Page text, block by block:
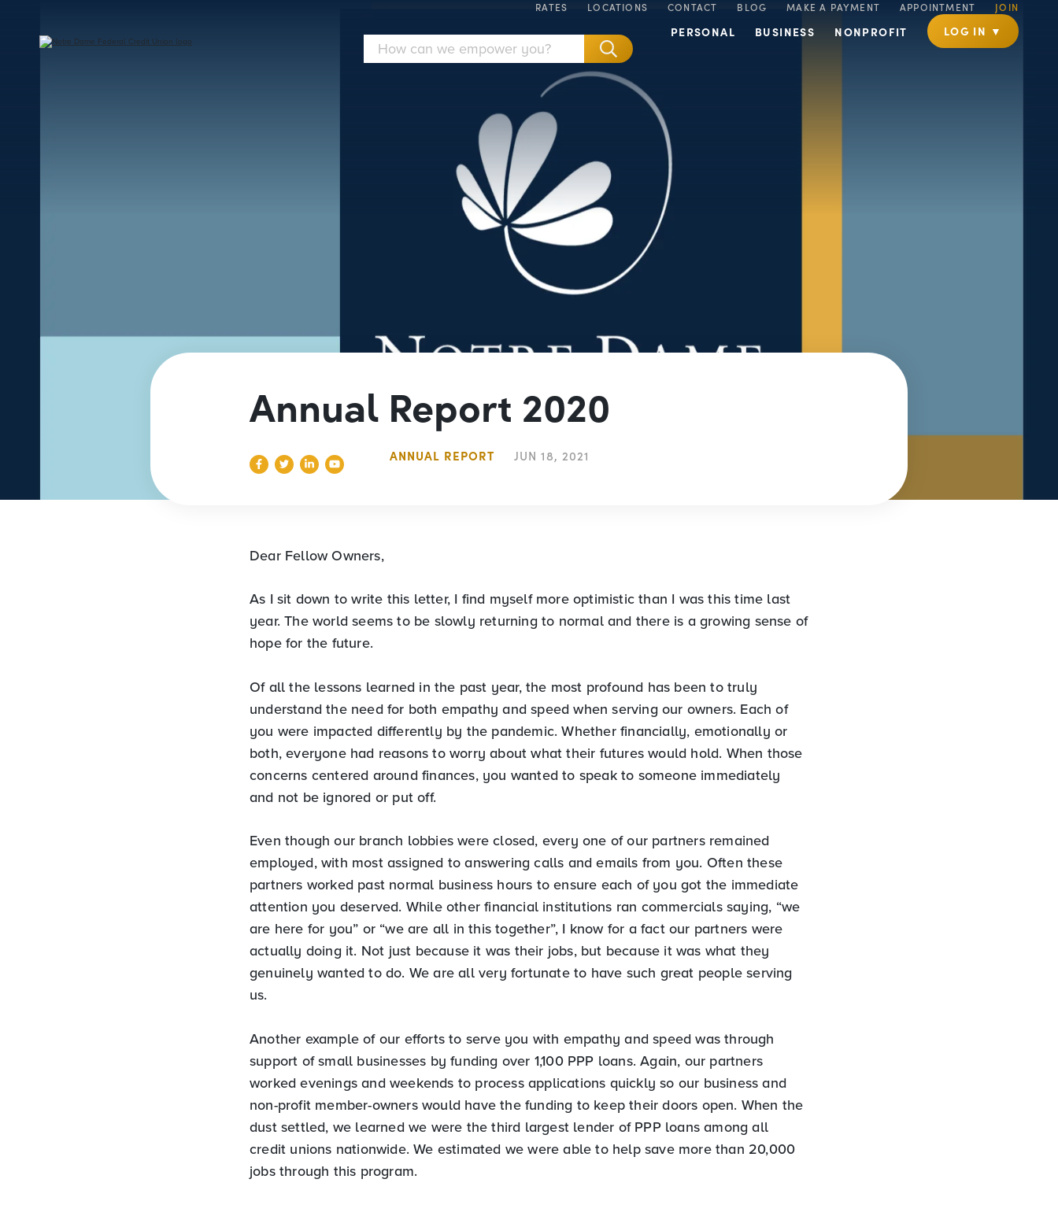
RATES LOCATIONS CONTACT BLOG MAKE A PAYMENT APPOINTMENT JOIN
PERSONAL BUSINESS NONPROFIT LOG IN ▼
Annual Report 2020
ANNUAL REPORT JUN 18, 2021
Dear Fellow Owners,
As I sit down to write this letter, I find myself more optimistic than I was this time last
year. The world seems to be slowly returning to normal and there is a growing sense of
hope for the future.
Of all the lessons learned in the past year, the most profound has been to truly
understand the need for both empathy and speed when serving our owners. Each of
you were impacted differently by the pandemic. Whether financially, emotionally or
both, everyone had reasons to worry about what their futures would hold. When those
concerns centered around finances, you wanted to speak to someone immediately
and not be ignored or put off.
Even though our branch lobbies were closed, every one of our partners remained
employed, with most assigned to answering calls and emails from you. Often these
partners worked past normal business hours to ensure each of you got the immediate
attention you deserved. While other financial institutions ran commercials saying, “we
are here for you” or “we are all in this together”, I know for a fact our partners were
actually doing it. Not just because it was their jobs, but because it was what they
genuinely wanted to do. We are all very fortunate to have such great people serving
us.
Another example of our efforts to serve you with empathy and speed was through
support of small businesses by funding over 1,100 PPP loans. Again, our partners
worked evenings and weekends to process applications quickly so our business and
non-profit member-owners would have the funding to keep their doors open. When the
dust settled, we learned we were the third largest lender of PPP loans among all
credit unions nationwide. We estimated we were able to help save more than 20,000
jobs through this program.